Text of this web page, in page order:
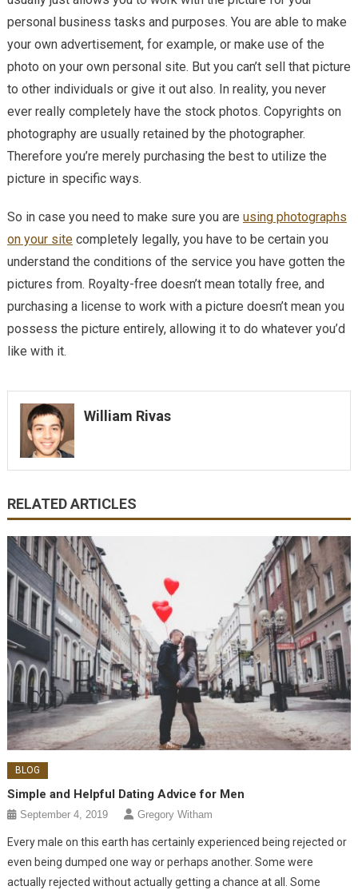
personal business tasks and purposes. You are able to make
your own advertisement, for example, or make use of the
photo on your own personal site. But you can’t sell that picture
to other individuals or give it out also. In reality, you never
ever really completely have the stock photos. Copyrights on
photography are usually retained by the photographer.
Therefore you’re merely purchasing the best to utilize the
picture in specific ways.
So in case you need to make sure you are using photographs
on your sitecompletely legally, you have to be certain you
understand the conditions of the service you have gotten the
pictures from. Royalty-free doesn’t mean totally free, and
purchasing a license to work with a picture doesn’t mean you
possess the picture entirely, allowing it to do whatever you’d
like with it.
William Rivas
RELATED ARTICLES
BLOG
Simple and Helpful Dating Advice for Men
September 4, 2019 Gregory Witham
Every male on this earth has certainly experienced being rejected or
even being dumped one way or perhaps another. Some were
actually rejected without actually getting a chance at all. Some